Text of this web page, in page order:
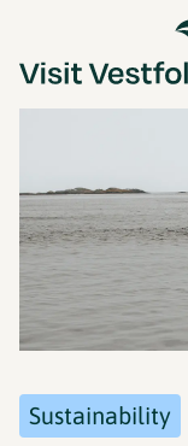
Sustainability